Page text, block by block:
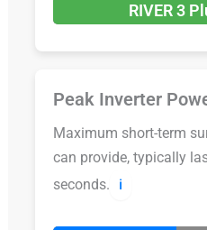
RIVER 3
Peak Inverter
Maximum short-term
can provide, typically
seconds.
ℹ️